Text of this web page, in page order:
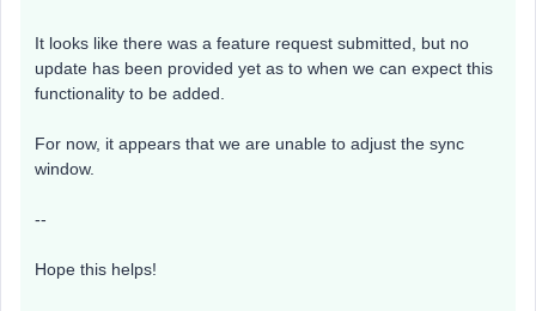
It looks like there was a feature request submitted, but no
update has been provided yet as to when we can expect this
functionality to be added.
For now, it appears that we are unable to adjust the sync
window.
--
Hope this helps!